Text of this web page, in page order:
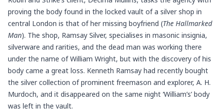
proving the body found in the locked vault of a silver shop in
central London is that of her missing boyfriend (The Hallmarked
Man). The shop, Ramsay Silver, specialises in masonic insignia,
silverware and rarities, and the dead man was working there
under the name of William Wright, but with the discovery of his
body came a great loss. Kenneth Ramsay had recently bought
the silver collection of prominent freemason and explorer, A. H.
Murdoch, and it disappeared on the same night ‘William’s’ body
was left in the vault.